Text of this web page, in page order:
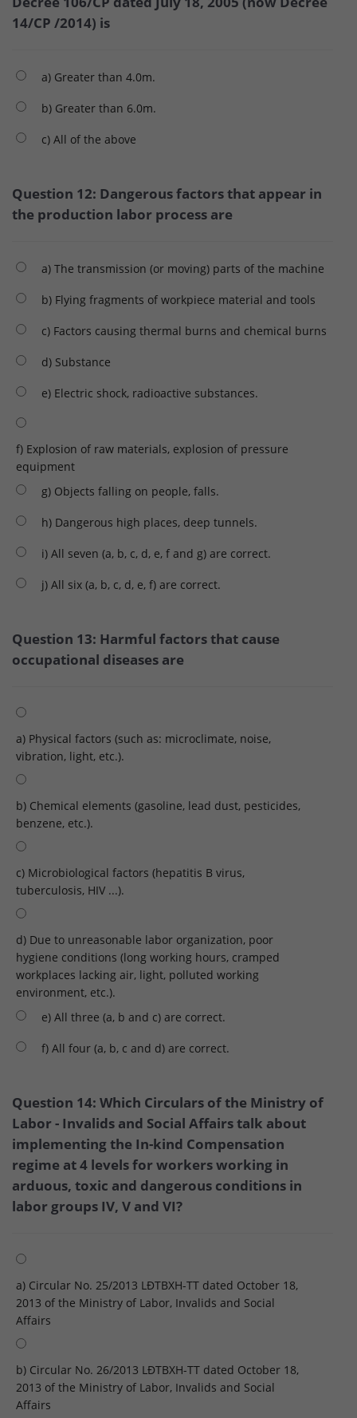
14/CP /2014) is
a) Greater than 4.0m.
b) Greater than 6.0m.
c) All of the above
Question 12: Dangerous factors that appear in
the production labor process are
a) The transmission (or moving) parts of the machine
b) Flying fragments of workpiece material and tools
c) Factors causing thermal burns and chemical burns
d) Substance
e) Electric shock, radioactive substances.
f) Explosion of raw materials, explosion of pressure
equipment
g) Objects falling on people, falls.
h) Dangerous high places, deep tunnels.
i) All seven (a, b, c, d, e, f and g) are correct.
j) All six (a, b, c, d, e, f) are correct.
Question 13: Harmful factors that cause
occupational diseases are
a) Physical factors (such as: microclimate, noise,
vibration, light, etc.).
b) Chemical elements (gasoline, lead dust, pesticides,
benzene, etc.).
c) Microbiological factors (hepatitis B virus,
tuberculosis, HIV ...).
d) Due to unreasonable labor organization, poor
hygiene conditions (long working hours, cramped
workplaces lacking air, light, polluted working
environment, etc.).
e) All three (a, b and c) are correct.
f) All four (a, b, c and d) are correct.
Question 14: Which Circulars of the Ministry of
Labor - Invalids and Social Affairs talk about
implementing the In-kind Compensation
regime at 4 levels for workers working in
arduous, toxic and dangerous conditions in
labor groups IV, V and VI?
a) Circular No. 25/2013 LĐTBXH-TT dated October 18,
2013 of the Ministry of Labor, Invalids and Social
Affairs
b) Circular No. 26/2013 LĐTBXH-TT dated October 18,
2013 of the Ministry of Labor, Invalids and Social
Affairs